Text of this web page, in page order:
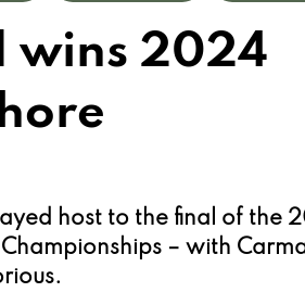
wins 2024
host to the final of the
– with